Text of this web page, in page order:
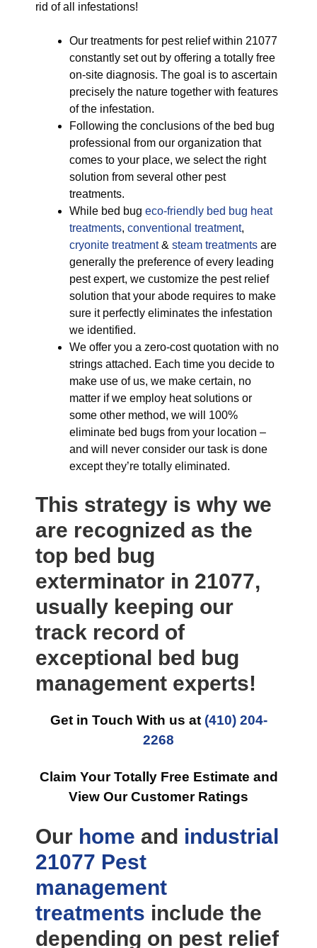
rid of all infestations!
Our treatments for pest relief within 21077
constantly set out by offering a totally free
on-site diagnosis. The goal is to ascertain
precisely the nature together with features
of the infestation.
Following the conclusions of the bed bug
professional from our organization that
comes to your place, we select the right
solution from several other pest
treatments.
While bed bug eco-friendly bed bug heat
treatments, conventional treatment,
cryonite treatment& steam treatments are
generally the preference of every leading
pest expert, we customize the pest relief
solution that your abode requires to make
sure it perfectly eliminates the infestation
we identified.
We offer you a zero-cost quotation with no
strings attached. Each time you decide to
make use of us, we make certain, no
matter if we employ heat solutions or
some other method, we will 100%
eliminate bed bugs from your location –
and will never consider our task is done
except they’re totally eliminated.
This strategy is why we
are recognized as the
top bed bug
exterminator in 21077,
usually keeping our
track record of
exceptional bed bug
management experts!
Get in Touch With us at (410) 204-
2268
Claim Your Totally Free Estimate and
View Our Customer Ratings
Our home and industrial
21077 Pest
management
treatments include the
depending on pest relief